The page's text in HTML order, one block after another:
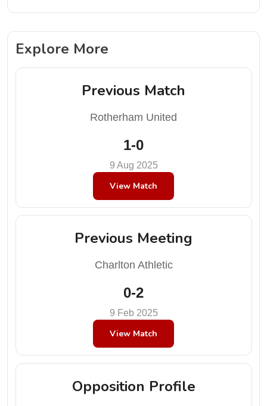
Explore More
Previous Match
Rotherham United
1-0
9 Aug 2025
View Match
Previous Meeting
Charlton Athletic
0-2
9 Feb 2025
View Match
Opposition Profile